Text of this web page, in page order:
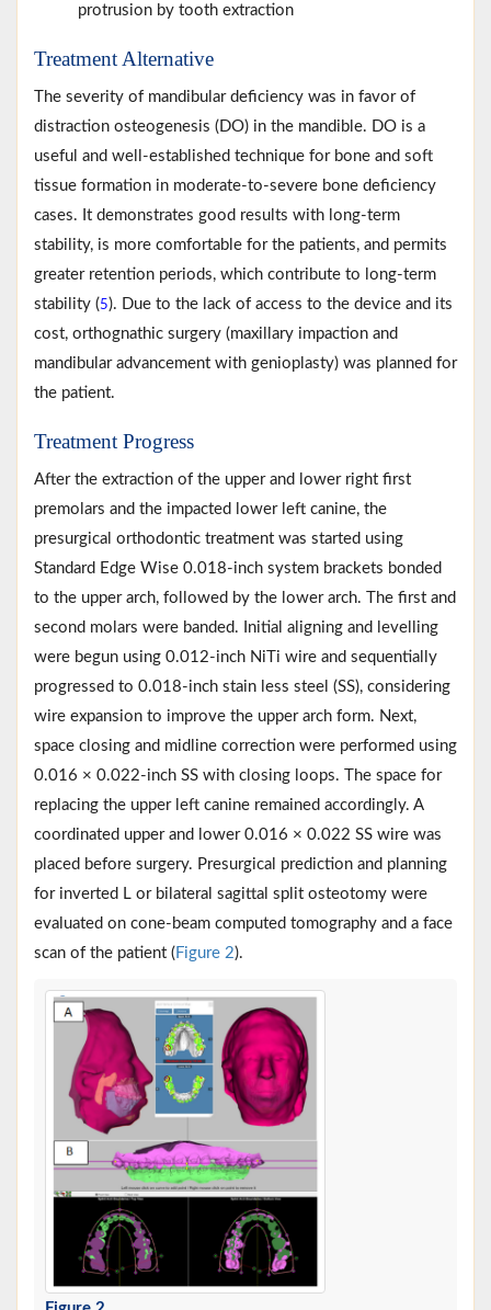
protrusion by tooth extraction
Treatment Alternative
The severity of mandibular deficiency was in favor of
distraction osteogenesis (DO) in the mandible. DO is a
useful and well-established technique for bone and soft
tissue formation in moderate-to-severe bone deficiency
cases. It demonstrates good results with long-term
stability, is more comfortable for the patients, and permits
greater retention periods, which contribute to long-term
stability (5). Due to the lack of access to the device and its
cost, orthognathic surgery (maxillary impaction and
mandibular advancement with genioplasty) was planned for
the patient.
Treatment Progress
After the extraction of the upper and lower right first
premolars and the impacted lower left canine, the
presurgical orthodontic treatment was started using
Standard Edge Wise 0.018-inch system brackets bonded
to the upper arch, followed by the lower arch. The first and
second molars were banded. Initial aligning and levelling
were begun using 0.012-inch NiTi wire and sequentially
progressed to 0.018-inch stain less steel (SS), considering
wire expansion to improve the upper arch form. Next,
space closing and midline correction were performed using
0.016 × 0.022-inch SS with closing loops. The space for
replacing the upper left canine remained accordingly. A
coordinated upper and lower 0.016 × 0.022 SS wire was
placed before surgery. Presurgical prediction and planning
for inverted L or bilateral sagittal split osteotomy were
evaluated on cone-beam computed tomography and a face
scan of the patient ( Figure 2).